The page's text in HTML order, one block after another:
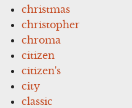
christmas
christopher
chroma
citizen
citizen's
city
classic